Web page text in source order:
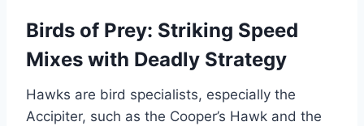
Birds of Prey: Striking Speed
Mixes with Deadly Strategy
Hawks are bird specialists, especially the
Accipiter, such as the Cooper’s Hawk and the